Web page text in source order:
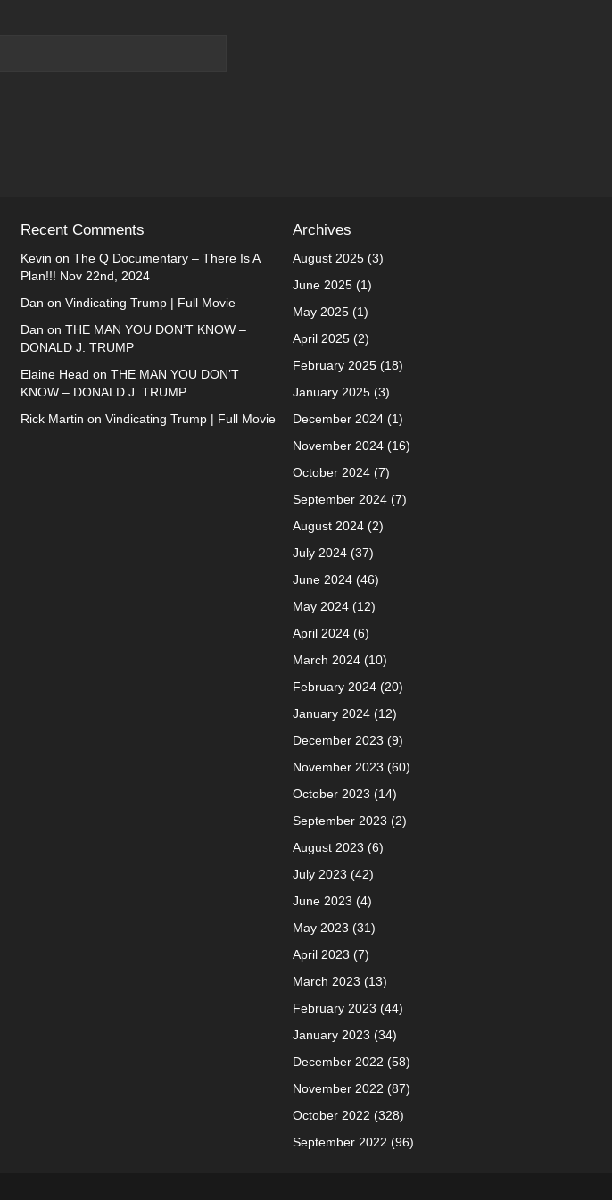
Recent Comments
Kevin on The Q Documentary – There Is A
Plan!!! Nov 22nd, 2024
Dan on Vindicating Trump | Full Movie
Dan on THE MAN YOU DON’T KNOW –
DONALD J. TRUMP
Elaine Head on THE MAN YOU DON’T
KNOW – DONALD J. TRUMP
Rick Martin on Vindicating Trump | Full Movie
Archives
August 2025(3)
June 2025(1)
May 2025(1)
April 2025(2)
February 2025(18)
January 2025(3)
December 2024(1)
November 2024(16)
October 2024(7)
September 2024(7)
August 2024(2)
July 2024(37)
June 2024(46)
May 2024(12)
April 2024(6)
March 2024(10)
February 2024(20)
January 2024(12)
December 2023 (9)
November 2023 (60)
October 2023 (14)
September 2023 (2)
August 2023 (6)
July 2023 (42)
June 2023 (4)
May 2023 (31)
April 2023 (7)
March 2023 (13)
February 2023 (44)
January 2023 (34)
December 2022 (58)
November 2022 (87)
October 2022 (328)
September 2022 (96)